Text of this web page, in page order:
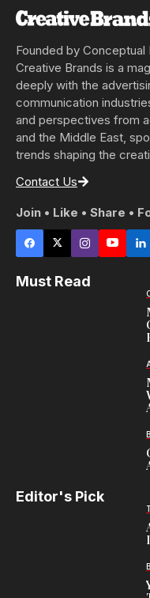
Founded by
Creative Brands is a
deeply with the
communication
and perspectives from
and the Middle East,
trends shaping the
Contact Us
Join • Like • Share •
Must Read
Editor's Pick